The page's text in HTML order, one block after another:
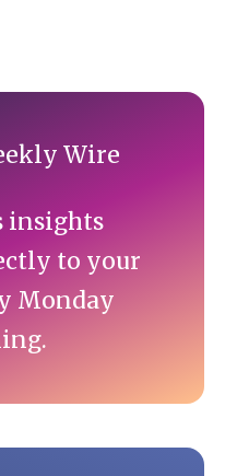
insights
to your
Monday